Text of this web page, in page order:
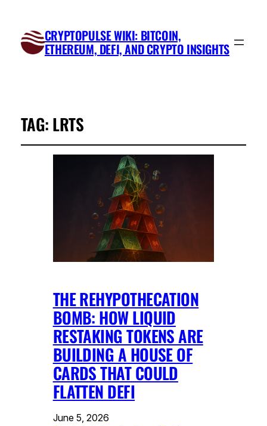
CRYPTOPULSE WIKI: BITCOIN,
ETHEREUM, DEFI, AND CRYPTO INSIGHTS
TAG: LRTS
THE REHYPOTHECATION
BOMB: HOW LIQUID
RESTAKING TOKENS ARE
BUILDING A HOUSE OF
CARDS THAT COULD
FLATTEN DEFI
June 5, 2026